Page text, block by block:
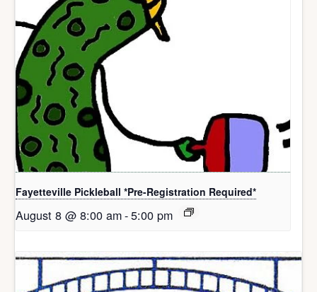
Fayetteville Pickleball *Pre-Registration Required*
August 8 @ 8:00 am-5:00 pm